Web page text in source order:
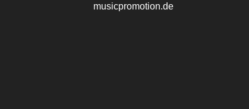
musicpromotion.de